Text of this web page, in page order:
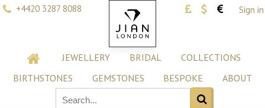
+4420 3287 8088 Sign in
JEWELLERY BRIDAL
COLLECTIONS
BIRTHSTONES
GEMSTONES BESPOKE ABOUT